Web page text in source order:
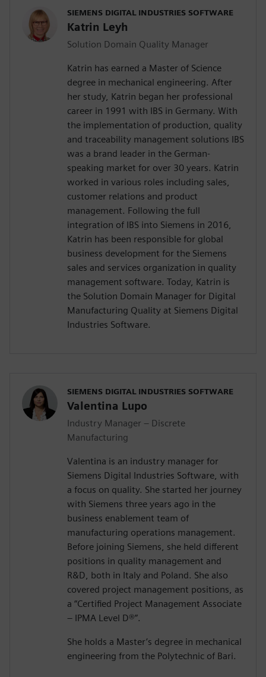
SIEMENS DIGITAL INDUSTRIES SOFTWARE
Katrin Leyh
Solution Domain Quality Manager
Katrin has earned a Master of Science
degree in mechanical engineering. After
her study, Katrin began her professional
career in 1991 with IBS in Germany. With
the implementation of production, quality
and traceability management solutions IBS
was a brand leader in the German-
speaking market for over 30 years. Katrin
worked in various roles including sales,
customer relations and product
management. Following the full
integration of IBS into Siemens in 2016,
Katrin has been responsible for global
business development for the Siemens
sales and services organization in quality
management software. Today, Katrin is
the Solution Domain Manager for Digital
Manufacturing Quality at Siemens Digital
Industries Software.
SIEMENS DIGITAL INDUSTRIES SOFTWARE
Valentina Lupo
Industry Manager – Discrete
Manufacturing
Valentina is an industry manager for
Siemens Digital Industries Software, with
a focus on quality. She started her journey
with Siemens three years ago in the
business enablement team of
manufacturing operations management.
Before joining Siemens, she held different
positions in quality management and
R&D, both in Italy and Poland. She also
covered project management positions, as
a “Certified Project Management Associate
– IPMA Level D®️”.
She holds a Master’s degree in mechanical
engineering from the Polytechnic of Bari.